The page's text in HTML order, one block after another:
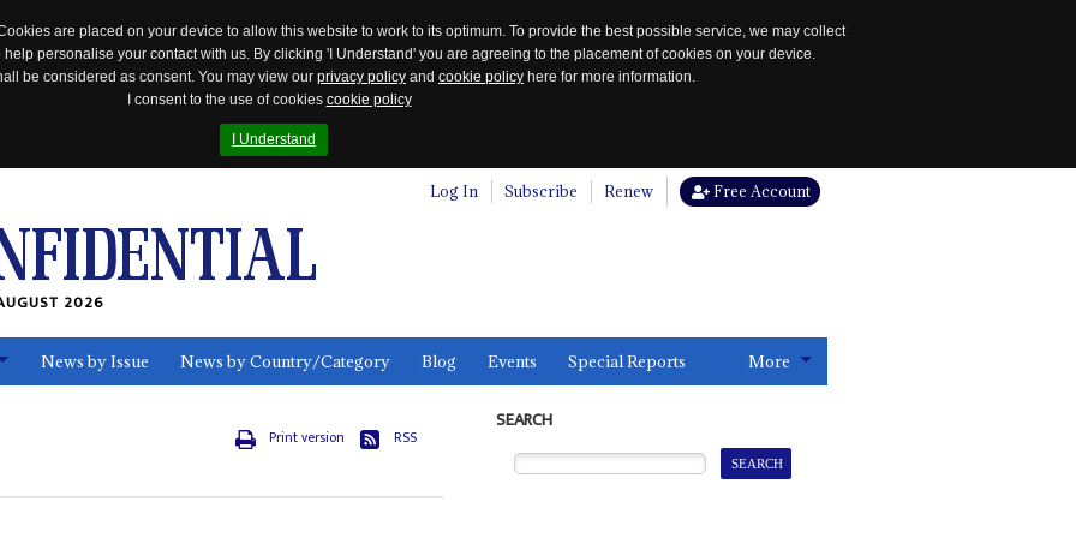
are placed on your device to allow this website to work to its optimum. To provide the best possible service, we may collect
personalise your contact with us. By clicking 'I Understand' you are agreeing to the placement of cookies on your device.
be considered as consent. You may view our privacy policy and cookie policy here for more information.
I consent to the use of cookies cookie policy
I Understand
Log In Subscribe Renew Free Account
2026
News by Issue News by Country/Category Blog Events Special Reports More
Print version RSS
SEARCH